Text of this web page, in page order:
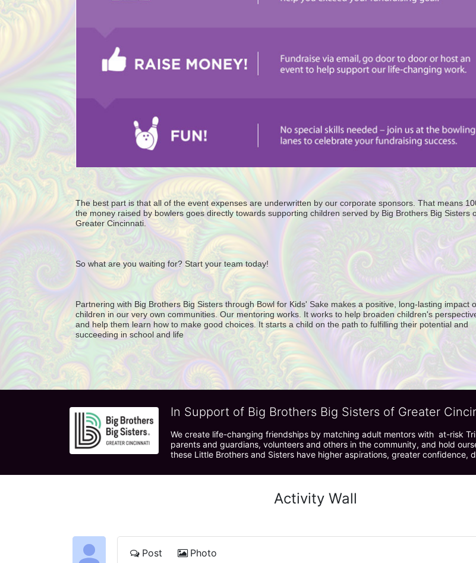
The best part is that all of the event expenses are underwritten by our corporate sponsors. That means
the money raised by bowlers goes directly towards supporting children served by Big Brothers Big Sisters
Greater Cincinnati.
So what are you waiting for? Start your team today!
Partnering with Big Brothers Big Sisters through Bowl for Kids' Sake makes a positive, long-lasting impact
children in our very own communities. Our mentoring works. It works to help broaden children's
and help them learn how to make good choices. It starts a child on the path to fulfilling their potential and
succeeding in school and life
In Support of Big Brothers Big Sisters of Greater
We create life-changing friendships by matching adult mentors with  at-risk
parents and guardians, volunteers and others in the community, and hold
these Little Brothers and Sisters have higher aspirations, greater confidence,
Activity Wall
Post Photo